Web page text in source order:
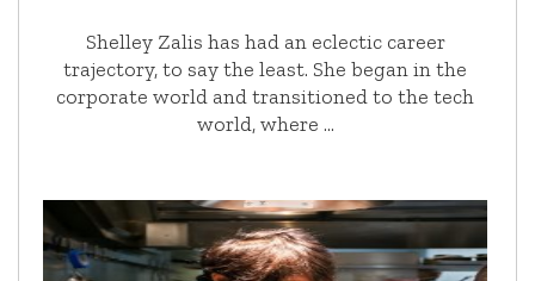
Shelley Zalis has had an eclectic career
trajectory, to say the least. She began in the
corporate world and transitioned to the tech
world, where …